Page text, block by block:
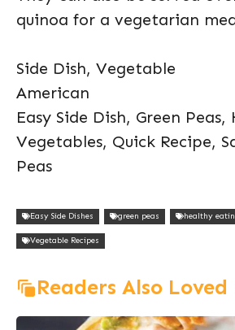
quinoa for a vegetarian
Side Dish, Vegetable
American
Easy Side Dish, Green
Vegetables, Quick Recipe,
Peas
Easy Side Dishes green peas healthy
Vegetable Recipes
Readers Also Loved